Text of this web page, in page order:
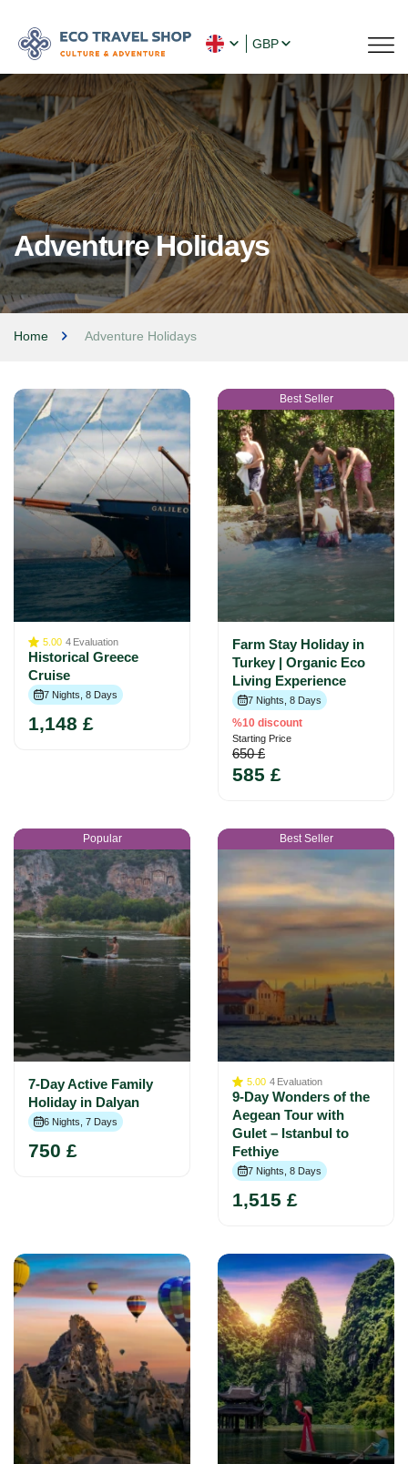
GBP
Adventure Holidays
Home Adventure Holidays
5.00 4 Evaluation
Historical Greece
Cruise
7 Nights, 8 Days
1,148 £
Best Seller
Farm Stay Holiday in
Turkey | Organic Eco
Living Experience
7 Nights, 8 Days
%10 discount
Starting Price
650 £
585 £
Popular
7-Day Active Family
Holiday in Dalyan
6 Nights, 7 Days
750 £
Best Seller
5.00 4 Evaluation
9-Day Wonders of the
Aegean Tour with
Gulet – Istanbul to
Fethiye
7 Nights, 8 Days
1,515 £